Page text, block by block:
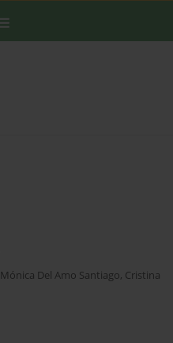
Mónica Del Amo Santiago, Cristina